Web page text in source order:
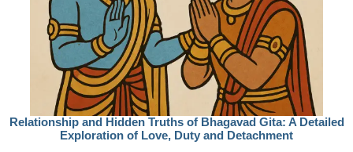
Relationship and Hidden Truths of Bhagavad Gita: A Detailed
Exploration of Love, Duty and Detachment